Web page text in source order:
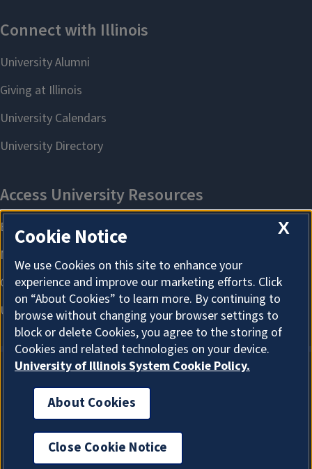
About Cookies
X
Cookie Notice
We use Cookies on this site to enhance your
experience and improve our marketing efforts. Click
on “About Cookies” to learn more. By continuing to
browse without changing your browser settings to
block or delete Cookies, you agree to the storing of
Cookies and related technologies on your device.
University of Illinois System Cookie Policy.
About Cookies
Close Cookie Notice